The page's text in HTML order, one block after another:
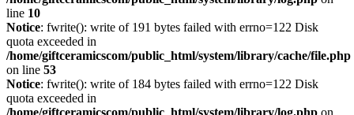
line 10
Notice: fwrite(): write of 191 bytes failed with errno=122 Disk
quota exceeded in
/home/giftceramicscom/public_html/system/library/cache/file.php
on line 53
Notice: fwrite(): write of 184 bytes failed with errno=122 Disk
quota exceeded in
/home/giftceramicscom/public_html/system/library/log.php on